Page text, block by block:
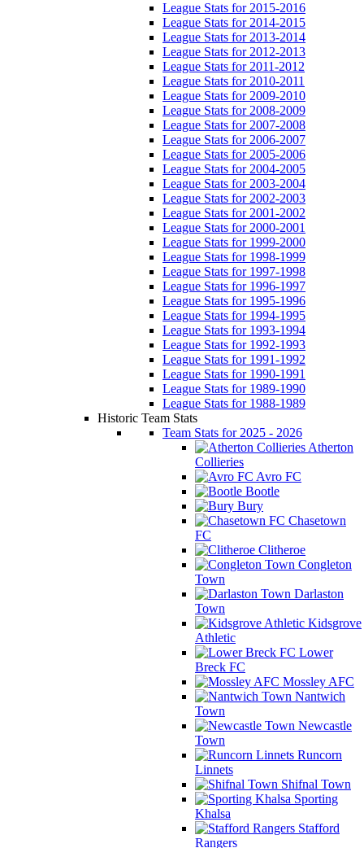
League Stats for 2015-2016
League Stats for 2014-2015
League Stats for 2013-2014
League Stats for 2012-2013
League Stats for 2011-2012
League Stats for 2010-2011
League Stats for 2009-2010
League Stats for 2008-2009
League Stats for 2007-2008
League Stats for 2006-2007
League Stats for 2005-2006
League Stats for 2004-2005
League Stats for 2003-2004
League Stats for 2002-2003
League Stats for 2001-2002
League Stats for 2000-2001
League Stats for 1999-2000
League Stats for 1998-1999
League Stats for 1997-1998
League Stats for 1996-1997
League Stats for 1995-1996
League Stats for 1994-1995
League Stats for 1993-1994
League Stats for 1992-1993
League Stats for 1991-1992
League Stats for 1990-1991
League Stats for 1989-1990
League Stats for 1988-1989
Historic Team Stats
Team Stats for 2025 - 2026
Atherton
Collieries
Avro FC
Bootle
Bury
Chasetown
FC
Clitheroe
Congleton
Town
Darlaston
Town
Kidsgrove
Athletic
Lower
Breck FC
Mossley AFC
Nantwich
Town
Newcastle
Town
Runcorn
Linnets
Shifnal Town
Sporting
Khalsa
Stafford
Rangers